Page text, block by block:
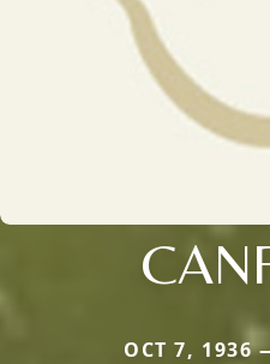
OCT 7, 1936